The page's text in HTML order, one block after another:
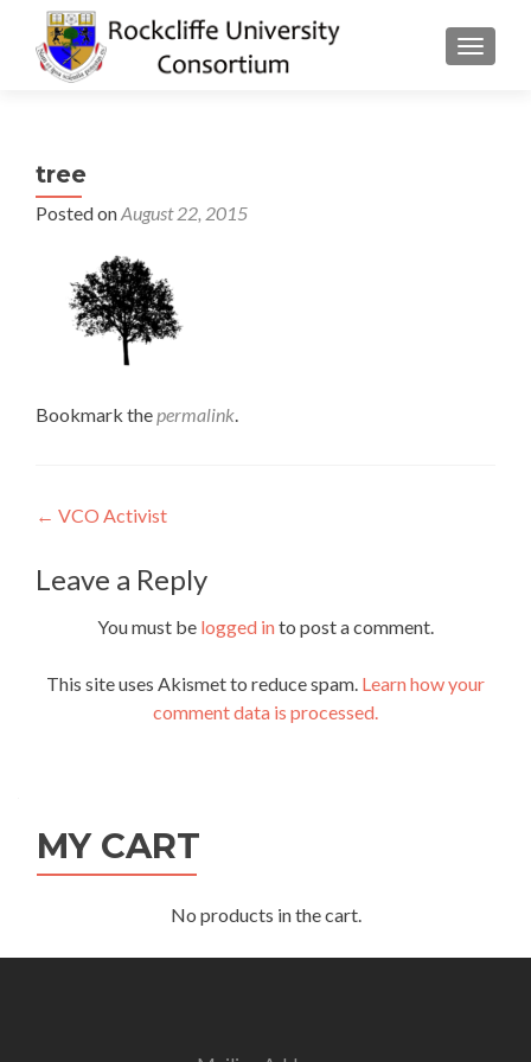
tree
Posted onAugust 22, 2015
Bookmark thepermalink.
Post
navigation
← VCO Activist
Leave a Reply
You must be logged into post a comment.
This site uses Akismet to reduce spam. Learn how your
comment data is processed.
MY CART
No products in the cart.